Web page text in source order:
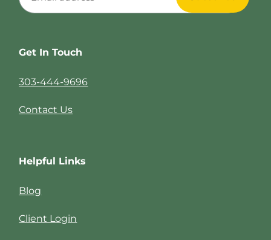
Get In Touch
303-444-9696
Contact Us
Helpful Links
Blog
Client Login